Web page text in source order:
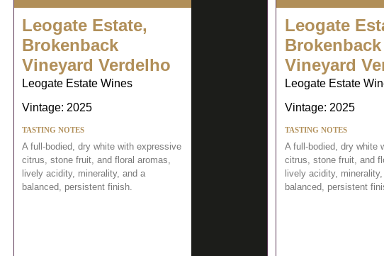
Leogate Estate,
Brokenback
Vineyard Verdelho
Leogate Estate Wines
Vintage: 2025
TASTING NOTES
A full-bodied, dry white with expressive
citrus, stone fruit, and floral aromas,
lively acidity, minerality, and a
balanced, persistent finish.
Leogate
Brokenback
Vineyard
Leogate Estate
Vintage: 2025
TASTING NOTES
A full-bodied, dry white
citrus, stone fruit, and
lively acidity,
balanced, persistent